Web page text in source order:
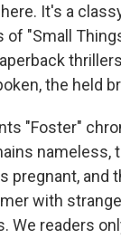
It's a
of "Small
the held
"Foster"
nameless,
pregnant, and
with
We readers